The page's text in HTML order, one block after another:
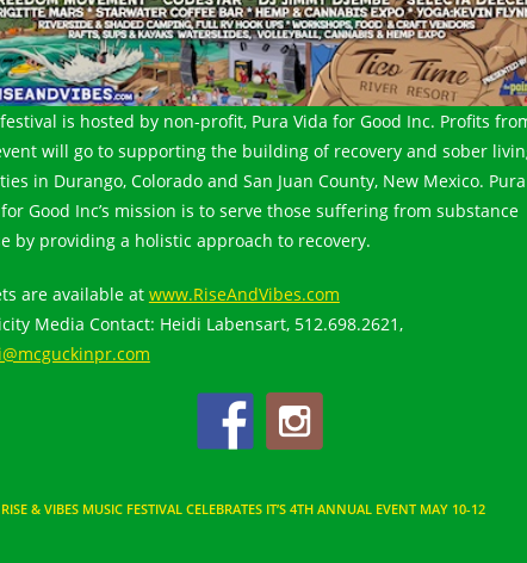
is hosted by non-profit, Pura Vida for Good Inc. Profits
will go to supporting the building of recovery and sober
in Durango, Colorado and San Juan County, New Mexico. Pura
Good Inc’s mission is to serve those suffering from substance
by providing a holistic approach to recovery.
are available at www.RiseAndVibes.com
Media Contact: Heidi Labensart, 512.698.2621,
RISE & VIBES MUSIC FESTIVAL CELEBRATES IT’S 4TH ANNUAL EVENT MAY 10-12